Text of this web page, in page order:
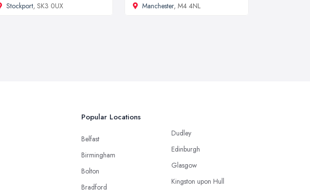
Stockport, SK3 0UX Manchester, M4 4NL
Popular Locations
Belfast
Birmingham
Bolton
Bradford
Dudley
Edinburgh
Glasgow
Kingston upon Hull